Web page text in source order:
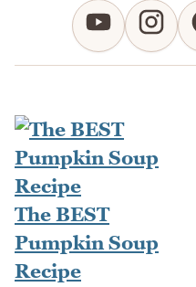
The BEST
Pumpkin Soup
Recipe